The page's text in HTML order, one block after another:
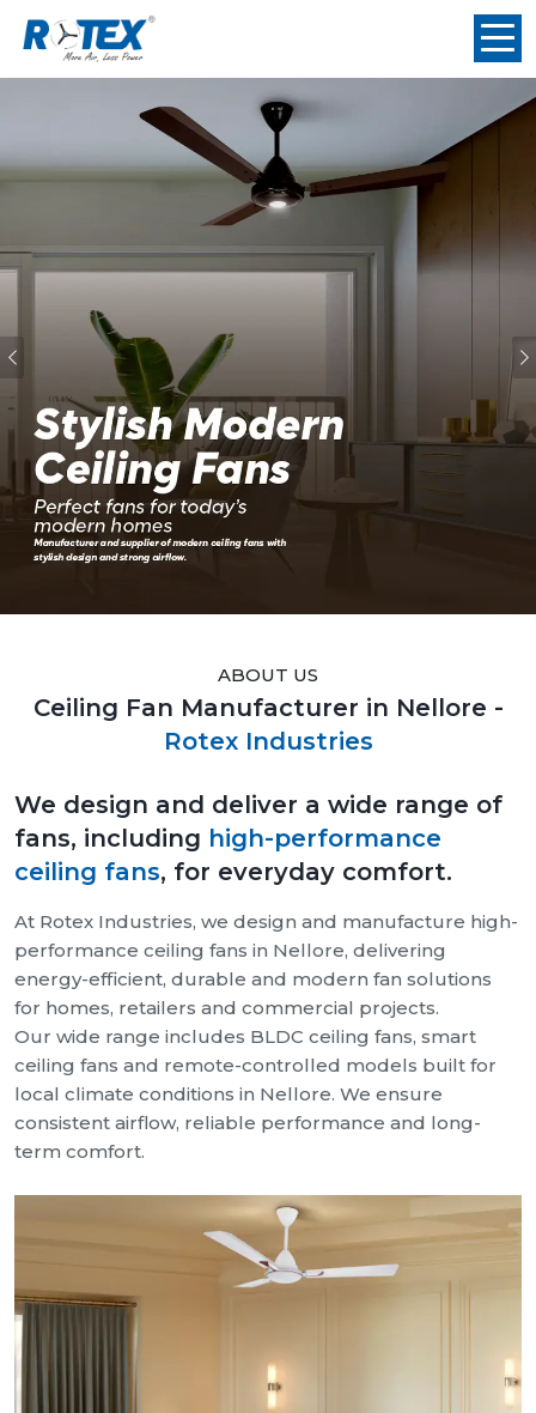
ABOUT US
Ceiling Fan Manufacturer in Nellore -
Rotex Industries
We design and deliver a wide range of
fans, including high-performance
ceiling fans, for everyday comfort.
At Rotex Industries, we design and manufacture high-
performance ceiling fans in Nellore, delivering
energy-efficient, durable and modern fan solutions
for homes, retailers and commercial projects.
Our wide range includes BLDC ceiling fans, smart
ceiling fans and remote-controlled models built for
local climate conditions in Nellore. We ensure
consistent airflow, reliable performance and long-
term comfort.